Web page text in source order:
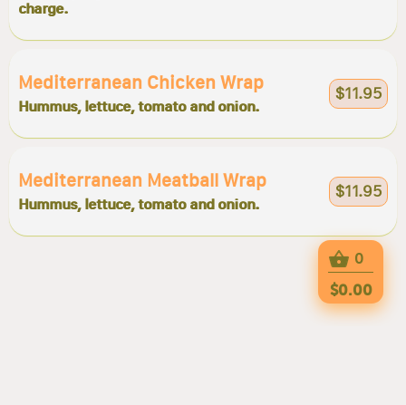
charge.
Mediterranean Chicken Wrap
Hummus, lettuce, tomato and onion.
$11.95
Mediterranean Meatball Wrap
Hummus, lettuce, tomato and onion.
$11.95
0
$0.00